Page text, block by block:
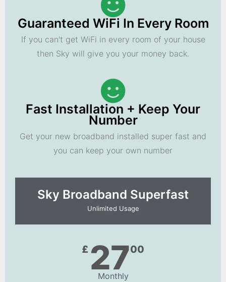
Guaranteed WiFi In Every Room
If you can't get WiFi in every room of your house
then Sky will give you your money back.
Fast Installation + Keep Your
Number
Get your new broadband installed super fast and
you can keep your own number
Sky Broadband Superfast
Unlimited Usage
£ 2700
Monthly